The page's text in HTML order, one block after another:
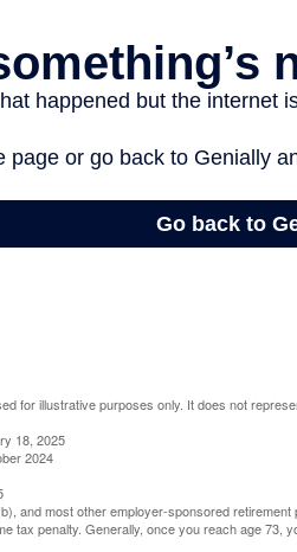
for illustrative purposes only. It does not
18, 2025
2024
and most other employer-sponsored
tax penalty. Generally, once you reach age 73,